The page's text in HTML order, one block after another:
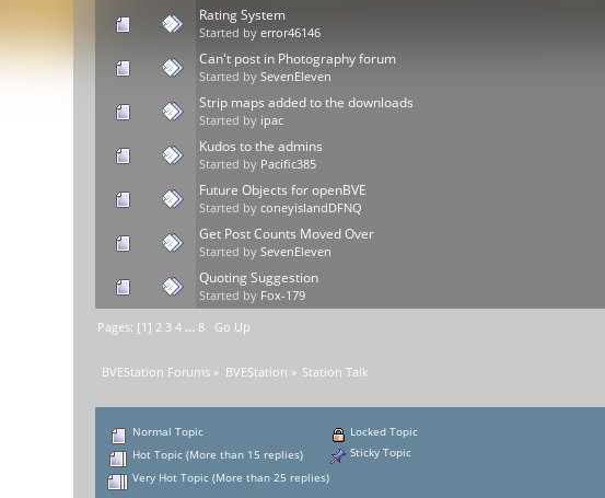
Rating System
Started byerror46146
Can't post in Photography forum
Started bySevenEleven
Strip maps added to the downloads
Started by ipac
Kudos to the admins
Started by Pacific385
Future Objects for openBVE
Started byconeyislandDFNQ
Get Post Counts Moved Over
Started bySevenEleven
Quoting Suggestion
Started by Fox-179
Pages: [1] 2 3 4 ... 8 Go Up
BVEStation Forums » BVEStation » Station Talk
Normal Topic
Hot Topic (More than 15 replies)
Very Hot Topic (More than 25 replies)
Locked Topic
Sticky Topic